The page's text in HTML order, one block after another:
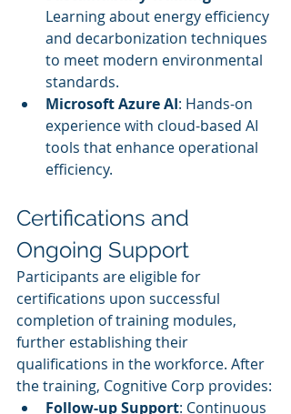
Learning about energy efficiency
and decarbonization techniques
to meet modern environmental
standards.
Microsoft Azure AI: Hands-on
experience with cloud-based AI
tools that enhance operational
efficiency.
Certifications and
Ongoing Support
Participants are eligible for
certifications upon successful
completion of training modules,
further establishing their
qualifications in the workforce. After
the training, Cognitive Corp provides:
Follow-up Support: Continuous